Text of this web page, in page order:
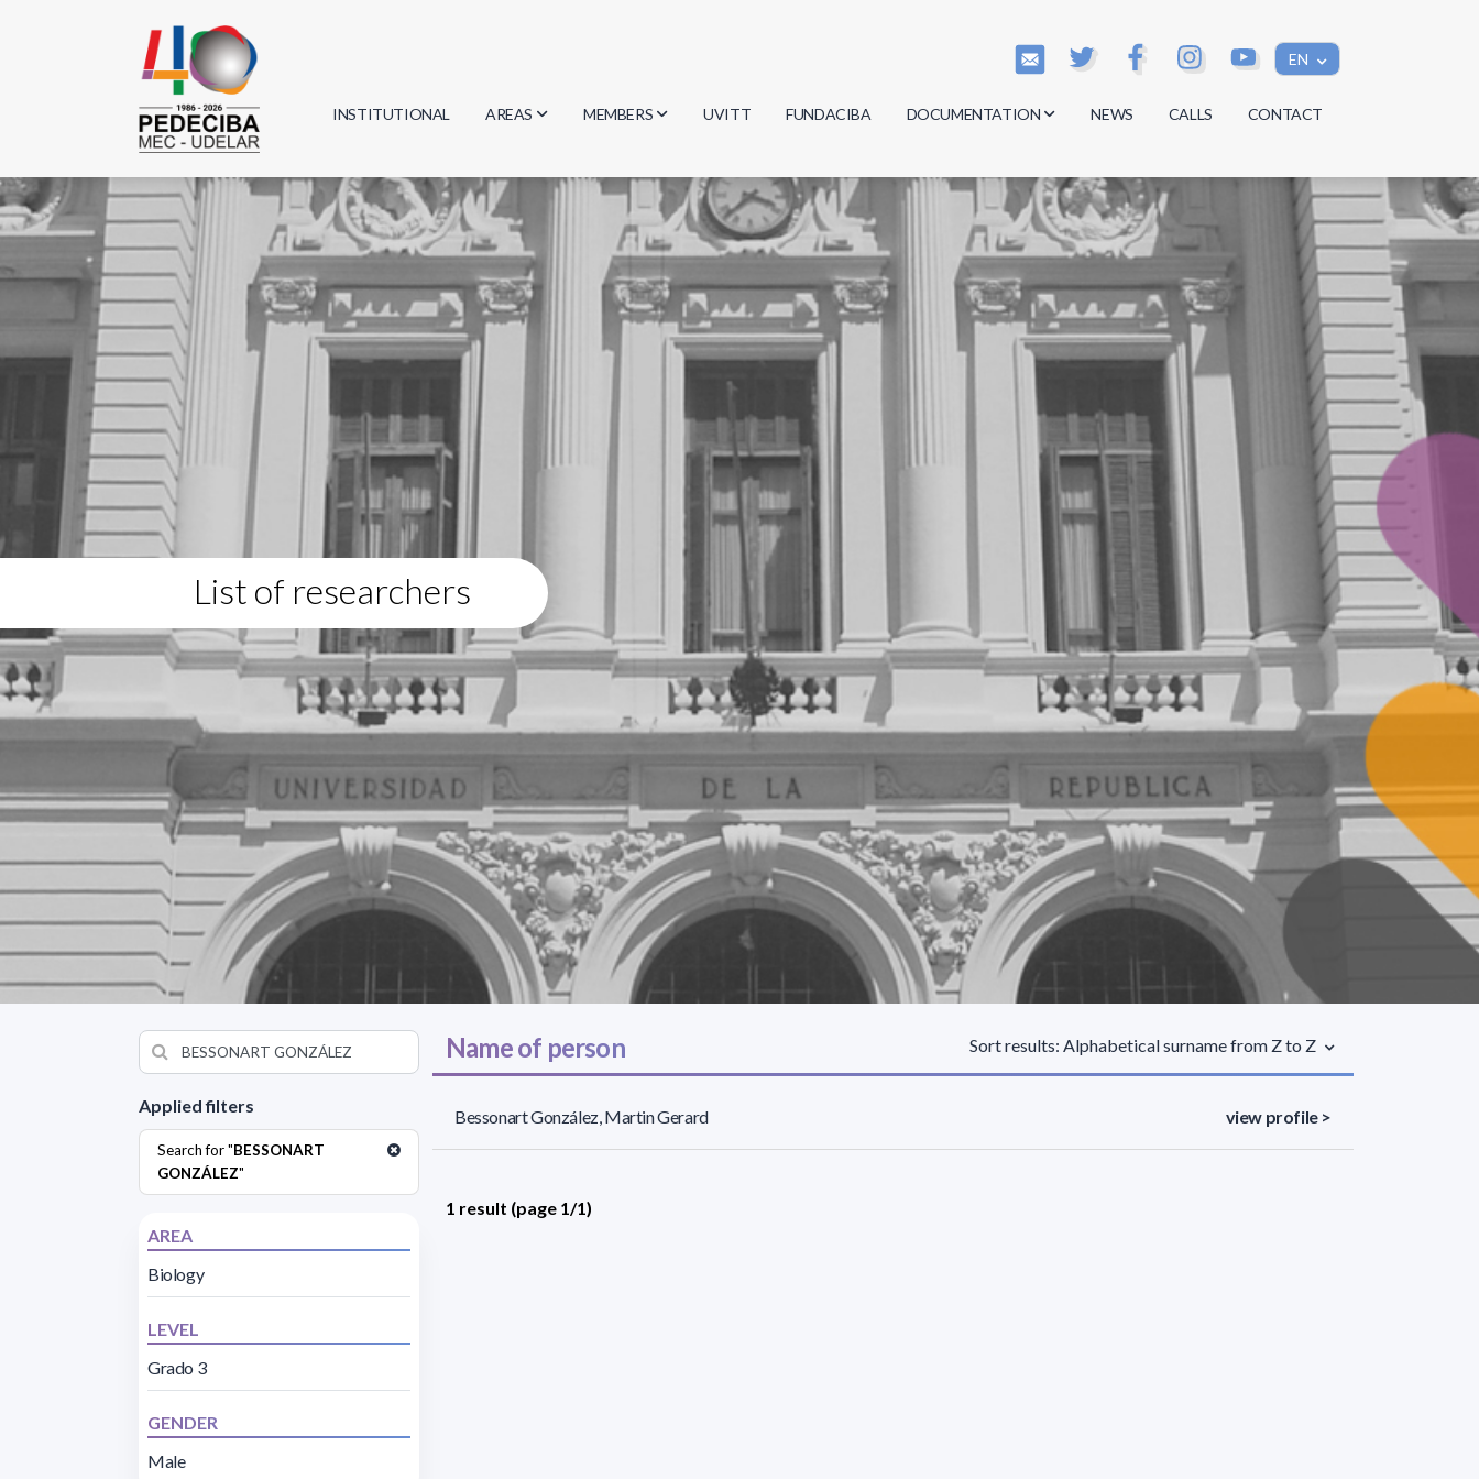
EN
INSTITUTIONAL AREAS
Biology
Physics
Geosciences
Computer Science
MEMBERS
Researchers
Students
Graduates
UVITT FUNDACIBA DOCUMENTATION
Minutes
Regulations
Documents
NEWS CALLS CONTACT
List of researchers
Applied filters
Search for "BESSONART
GONZÁLEZ"
AREA
Biology
LEVEL
Grado 3
GENDER
Male
Name of person Sort results: Alphabetical surname from Z to Z
Bessonart González, Martin Gerard view profile >
1 result (page 1/1)